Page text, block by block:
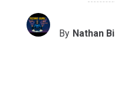
By Nathan